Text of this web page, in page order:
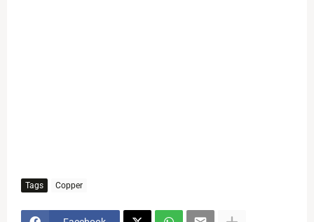
Tags Copper